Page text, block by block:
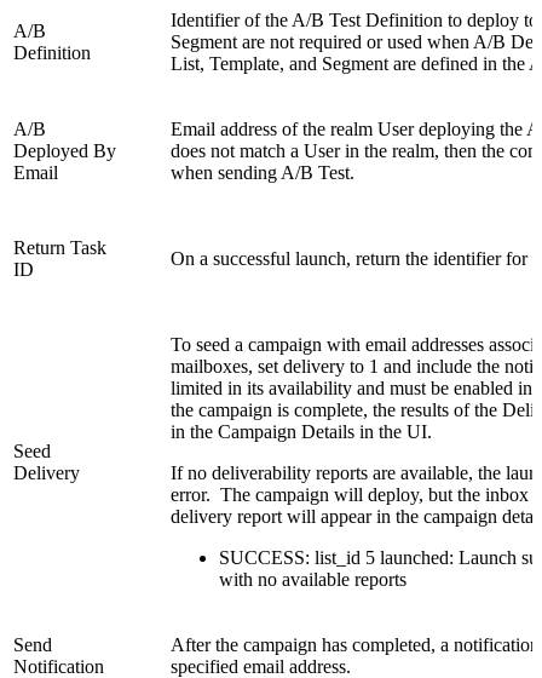
A/B
Definition
Identifier of the A/B Test Definition to deploy to
Segment are not required or used when A/B
List, Template, and Segment are defined in the
A/B
Deployed By
Email
Email address of the realm User deploying the
does not match a User in the realm, then the
when sending A/B Test.
Return Task
ID
On a successful launch, return the identifier for
Seed
Delivery
To seed a campaign with email addresses
mailboxes, set delivery to 1 and include the
limited in its availability and must be enabled
the campaign is complete, the results of the
in the Campaign Details in the UI.
If no deliverability reports are available, the
error. The campaign will deploy, but the inbox
delivery report will appear in the campaign
SUCCESS: list_id 5 launched: Launch
with no available reports
Send
Notification
After the campaign has completed, a
specified email address.